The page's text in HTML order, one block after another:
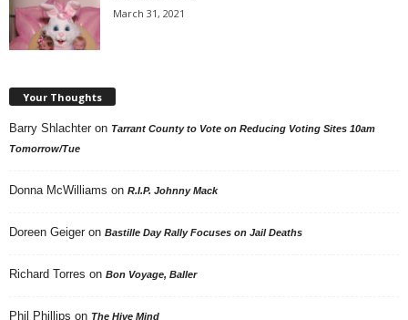
March 31, 2021
Your Thoughts
Barry Shlachter on Tarrant County to Vote on Reducing Voting Sites 10am
Tomorrow/Tue
Donna McWilliams on R.I.P. Johnny Mack
Doreen Geiger on Bastille Day Rally Focuses on Jail Deaths
Richard Torres on Bon Voyage, Baller
Phil Phillips on The Hive Mind